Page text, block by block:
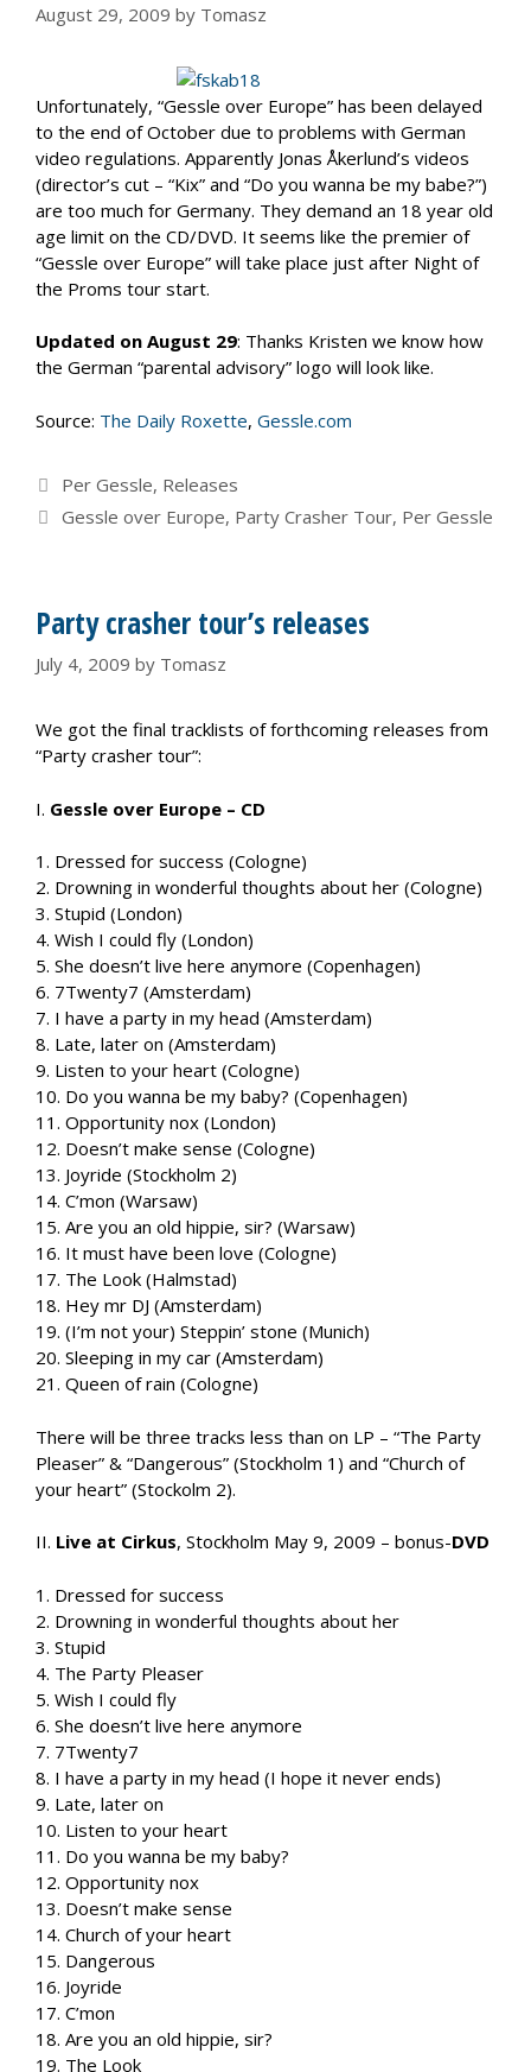
August 29, 2009 by Tomasz
Unfortunately, “Gessle over Europe” has been delayed
to the end of October due to problems with German
video regulations. Apparently Jonas Åkerlund’s videos
(director’s cut – “Kix” and “Do you wanna be my babe?”)
are too much for Germany. They demand an 18 year old
age limit on the CD/DVD. It seems like the premier of
“Gessle over Europe” will take place just after Night of
the Proms tour start.
Updated on August 29: Thanks Kristen we know how
the German “parental advisory” logo will look like.
Source: The Daily Roxette, Gessle.com
Categories
Per Gessle, Releases
Tags
Gessle over Europe, Party Crasher Tour, Per Gessle
Party crasher tour’s releases
July 4, 2009 by Tomasz
We got the final tracklists of forthcoming releases from
“Party crasher tour”:
I. Gessle over Europe – CD
1. Dressed for success (Cologne)
2. Drowning in wonderful thoughts about her (Cologne)
3. Stupid (London)
4. Wish I could fly (London)
5. She doesn’t live here anymore (Copenhagen)
6. 7Twenty7 (Amsterdam)
7. I have a party in my head (Amsterdam)
8. Late, later on (Amsterdam)
9. Listen to your heart (Cologne)
10. Do you wanna be my baby? (Copenhagen)
11. Opportunity nox (London)
12. Doesn’t make sense (Cologne)
13. Joyride (Stockholm 2)
14. C’mon (Warsaw)
15. Are you an old hippie, sir? (Warsaw)
16. It must have been love (Cologne)
17. The Look (Halmstad)
18. Hey mr DJ (Amsterdam)
19. (I’m not your) Steppin’ stone (Munich)
20. Sleeping in my car (Amsterdam)
21. Queen of rain (Cologne)
There will be three tracks less than on LP – “The Party
Pleaser” & “Dangerous” (Stockholm 1) and “Church of
your heart” (Stockolm 2).
II. Live at Cirkus, Stockholm May 9, 2009 – bonus-DVD
1. Dressed for success
2. Drowning in wonderful thoughts about her
3. Stupid
4. The Party Pleaser
5. Wish I could fly
6. She doesn’t live here anymore
7. 7Twenty7
8. I have a party in my head (I hope it never ends)
9. Late, later on
10. Listen to your heart
11. Do you wanna be my baby?
12. Opportunity nox
13. Doesn’t make sense
14. Church of your heart
15. Dangerous
16. Joyride
17. C’mon
18. Are you an old hippie, sir?
19. The Look